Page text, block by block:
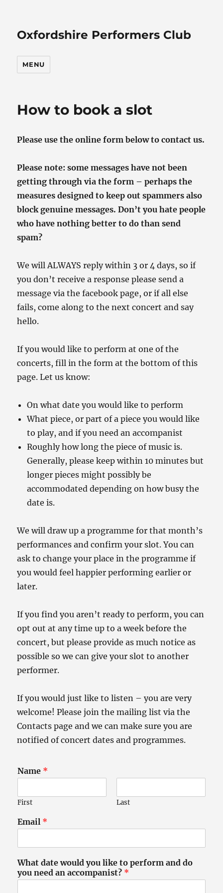
Oxfordshire Performers Club
MENU
How to book a slot
Please use the online form below to contact us.
Please note: some messages have not been
getting through via the form – perhaps the
measures designed to keep out spammers also
block genuine messages. Don’t you hate people
who have nothing better to do than send
spam?
We will ALWAYS reply within 3 or 4 days, so if
you don’t receive a response please send a
message via the facebook page, or if all else
fails, come along to the next concert and say
hello.
If you would like to perform at one of the
concerts, fill in the form at the bottom of this
page. Let us know:
On what date you would like to perform
What piece, or part of a piece you would like
to play, and if you need an accompanist
Roughly how long the piece of music is.
Generally, please keep within 10 minutes but
longer pieces might possibly be
accommodated depending on how busy the
date is.
We will draw up a programme for that month’s
performances and confirm your slot. You can
ask to change your place in the programme if
you would feel happier performing earlier or
later.
If you find you aren’t ready to perform, you can
opt out at any time up to a week before the
concert, but please provide as much notice as
possible so we can give your slot to another
performer.
If you would just like to listen – you are very
welcome! Please join the mailing list via the
Contacts page and we can make sure you are
notified of concert dates and programmes.
Name *
First Last
Email *
What date would you like to perform and do
you need an accompanist? *